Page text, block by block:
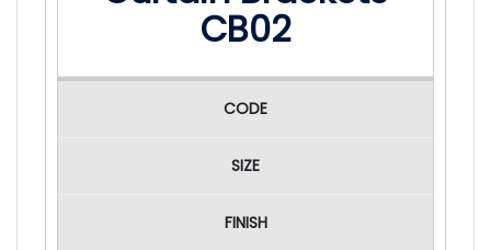
CB02
CODE
SIZE
FINISH